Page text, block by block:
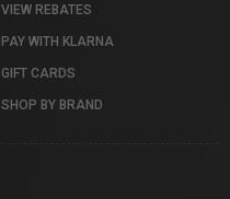
VIEW REBATES
PAY WITH KLARNA
GIFT CARDS
SHOP BY BRAND